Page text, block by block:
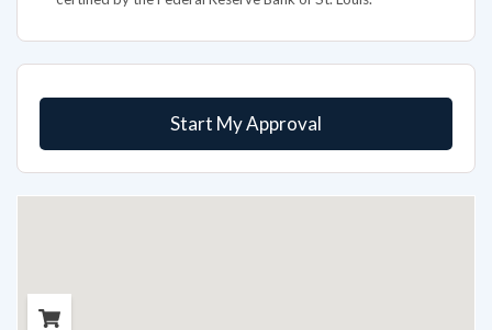
Start My Approval